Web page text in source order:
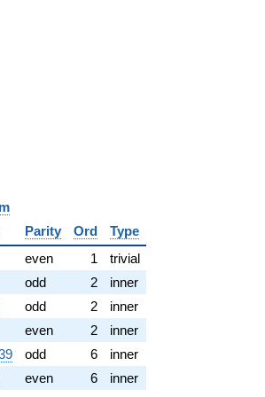
Parity Ord
Type
even 1
trivial
odd 2
inner
odd 2
inner
even 2
inner
odd 6
inner
even 6
inner